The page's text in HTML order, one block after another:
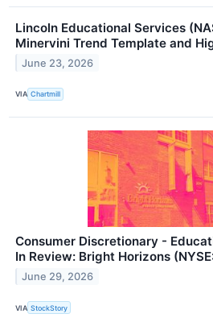
Lincoln Educational Services
Minervini Trend Template and
June 23, 2026
VIA Chartmill
Consumer Discretionary -
In Review: Bright Horizons
June 29, 2026
VIA StockStory